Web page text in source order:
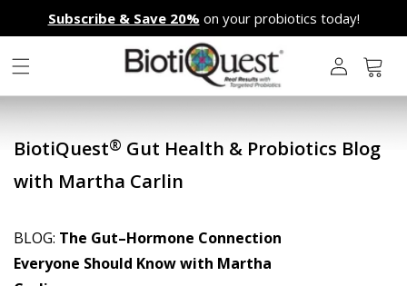
Skip to
content
Subscribe & Save 20% on your probiotics today!
g
i
n
Cart
BiotiQuest® Gut Health & Probiotics Blog
with Martha Carlin
BLOG: The Gut–Hormone Connection
Everyone Should Know with Martha